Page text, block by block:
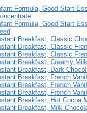
Formula, Good Start
Formula, Good Start
Breakfast, Classic
Breakfast, Classic
Breakfast, Classic
Breakfast, Creamy
Breakfast, Dark
Breakfast, French
Breakfast, French
Breakfast, French
Breakfast, Hot Cocoa
Breakfast, Milk